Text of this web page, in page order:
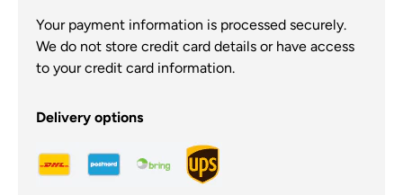
Your payment information is processed securely.
We do not store credit card details or have access
to your credit card information.
Delivery options